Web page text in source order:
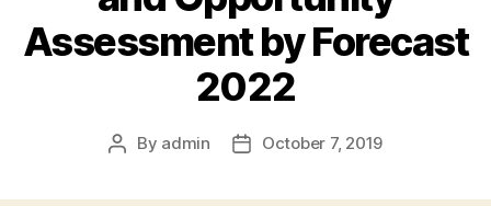
Assessment by Forecast
2022
Post
By admin
PostOctober 7, 2019